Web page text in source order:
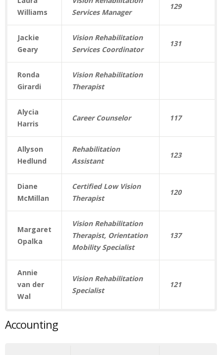
Williams
Services Manager
129
Jackie
Geary
Vision Rehabilitation
Services Coordinator
131
Ronda
Girardi
Vision Rehabilitation
Therapist
Alycia
Harris
Career Counselor 117
Allyson
Hedlund
Rehabilitation
Assistant
123
Diane
McMillan
Certified Low Vision
Therapist
120
Margaret
Opalka
Vision Rehabilitation
Therapist, Orientation
Mobility Specialist
137
Annie
van der
Wal
Vision Rehabilitation
Specialist
121
Accounting